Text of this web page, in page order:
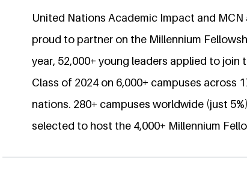
United Nations Academic Impact and MCN
proud to partner on the Millennium
year, 52,000+ young leaders applied to join
Class of 2024 on 6,000+ campuses across
nations. 280+ campuses worldwide (just
selected to host the 4,000+ Millennium